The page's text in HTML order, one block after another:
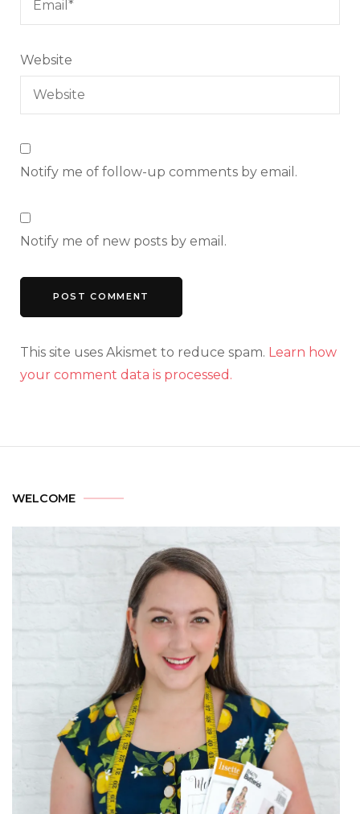
Website
Notify me of follow-up comments by email.
Notify me of new posts by email.
This site uses Akismet to reduce spam. Learn how
your comment data is processed.
WELCOME